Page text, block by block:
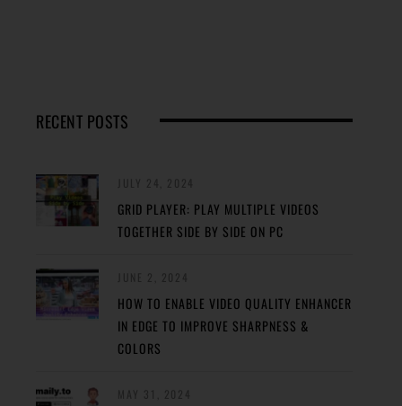
RECENT POSTS
GRID PLAYER: PLAY MULTIPLE VIDEOS
TOGETHER SIDE BY SIDE ON PC
HOW TO ENABLE VIDEO QUALITY ENHANCER
IN EDGE TO IMPROVE SHARPNESS &
COLORS